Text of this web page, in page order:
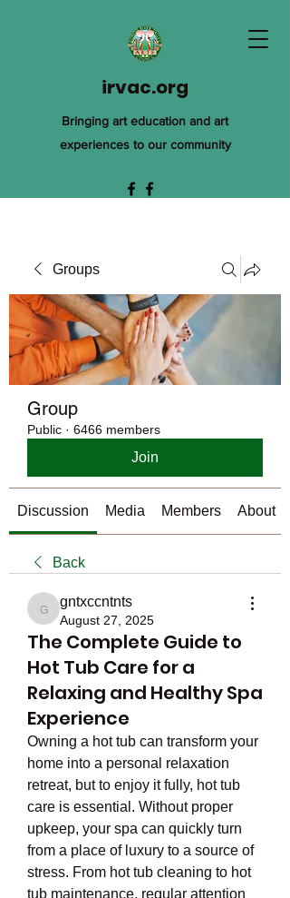
irvac.org
Bringing art education and art
experiences to our community
Groups
Group
Public · 6466 members
Join
Discussion Media Members About
Back
gntxccntnts
gntxccntnts
August 27, 2025
The Complete Guide to
Hot Tub Care for a
Relaxing and Healthy Spa
Experience
Owning a hot tub can transform your
home into a personal relaxation
retreat, but to enjoy it fully, hot tub
care is essential. Without proper
upkeep, your spa can quickly turn
from a place of luxury to a source of
stress. From hot tub cleaning to hot
tub maintenance, regular attention